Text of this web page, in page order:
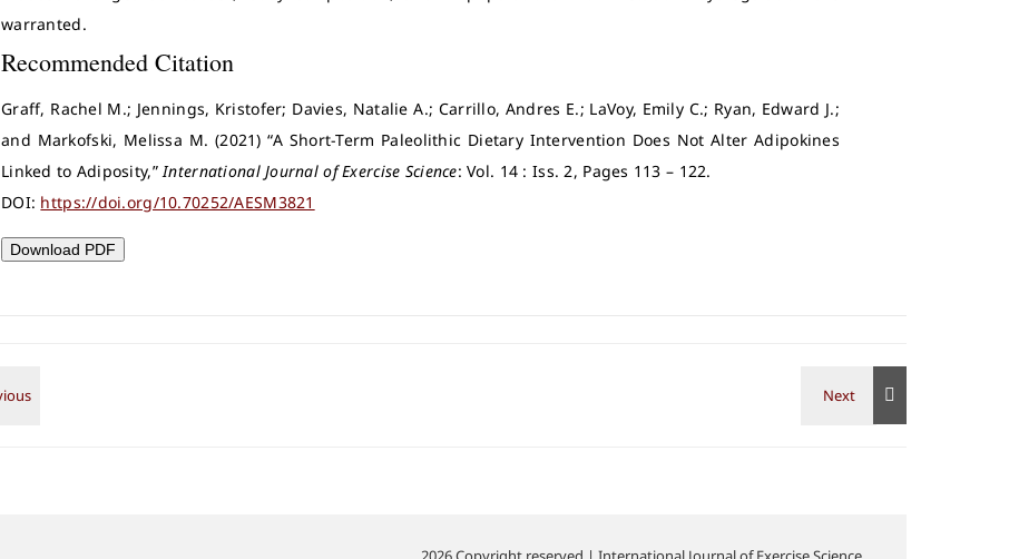
warranted.
Recommended Citation
Graff, Rachel M.; Jennings, Kristofer; Davies, Natalie A.; Carrillo, Andres E.; LaVoy, Emily C.; Ryan, Edward J.;
and Markofski, Melissa M. (2021) “A Short-Term Paleolithic Dietary Intervention Does Not Alter Adipokines
Linked to Adiposity,” International Journal of Exercise Science: Vol. 14 : Iss. 2, Pages 113 – 122.
DOI: https://doi.org/10.70252/AESM3821
Download PDF